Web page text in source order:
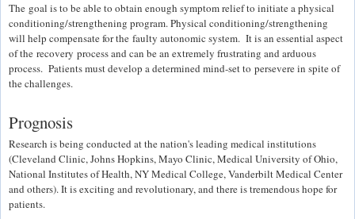
The goal is to be able to obtain enough symptom relief to initiate a physical
conditioning/strengthening program. Physical conditioning/strengthening
will help compensate for the faulty autonomic system. It is an essential aspect
of the recovery process and can be an extremely frustrating and arduous
process. Patients must develop a determined mind-set to persevere in spite of
the challenges.
Prognosis
Research is being conducted at the nation's leading medical institutions
(Cleveland Clinic, Johns Hopkins, Mayo Clinic, Medical University of Ohio,
National Institutes of Health, NY Medical College, Vanderbilt Medical Center
and others). It is exciting and revolutionary, and there is tremendous hope for
patients.